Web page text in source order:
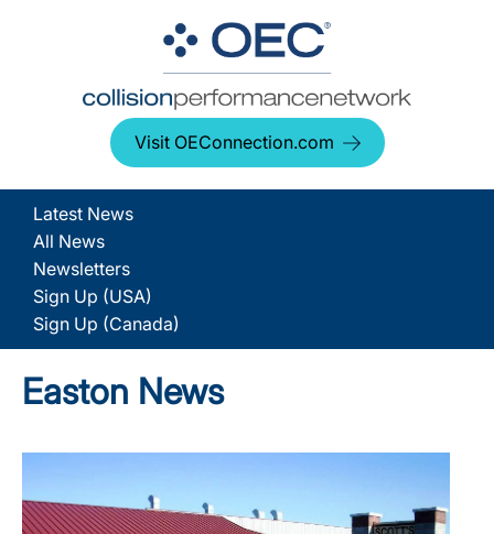
Visit OEConnection.com
Latest News
All News
Newsletters
Sign Up (USA)
Sign Up (Canada)
Easton News